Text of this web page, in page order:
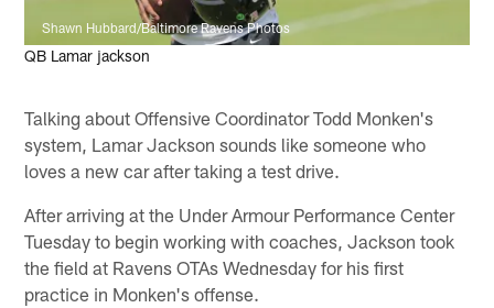
Shawn Hubbard/Baltimore Ravens Photos
QB Lamar jackson
Talking about Offensive Coordinator Todd Monken's
system, Lamar Jackson sounds like someone who
loves a new car after taking a test drive.
After arriving at the Under Armour Performance Center
Tuesday to begin working with coaches, Jackson took
the field at Ravens OTAs Wednesday for his first
practice in Monken's offense.